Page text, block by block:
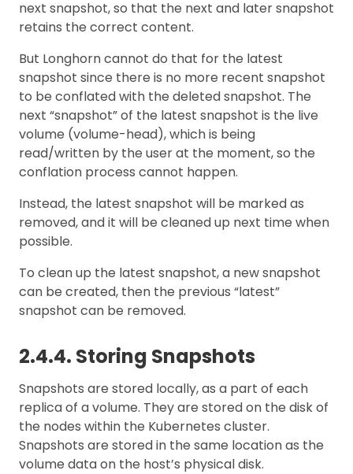
next snapshot, so that the next and later snapshot
retains the correct content.
But Longhorn cannot do that for the latest
snapshot since there is no more recent snapshot
to be conflated with the deleted snapshot. The
next “snapshot” of the latest snapshot is the live
volume (volume-head), which is being
read/written by the user at the moment, so the
conflation process cannot happen.
Instead, the latest snapshot will be marked as
removed, and it will be cleaned up next time when
possible.
To clean up the latest snapshot, a new snapshot
can be created, then the previous “latest”
snapshot can be removed.
2.4.4. Storing Snapshots
Snapshots are stored locally, as a part of each
replica of a volume. They are stored on the disk of
the nodes within the Kubernetes cluster.
Snapshots are stored in the same location as the
volume data on the host’s physical disk.